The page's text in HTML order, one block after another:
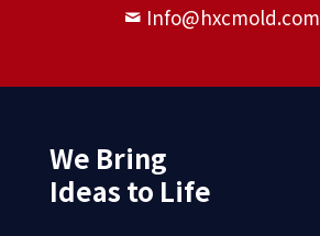
Info@hxcmold.com
We Bring
Ideas to Life